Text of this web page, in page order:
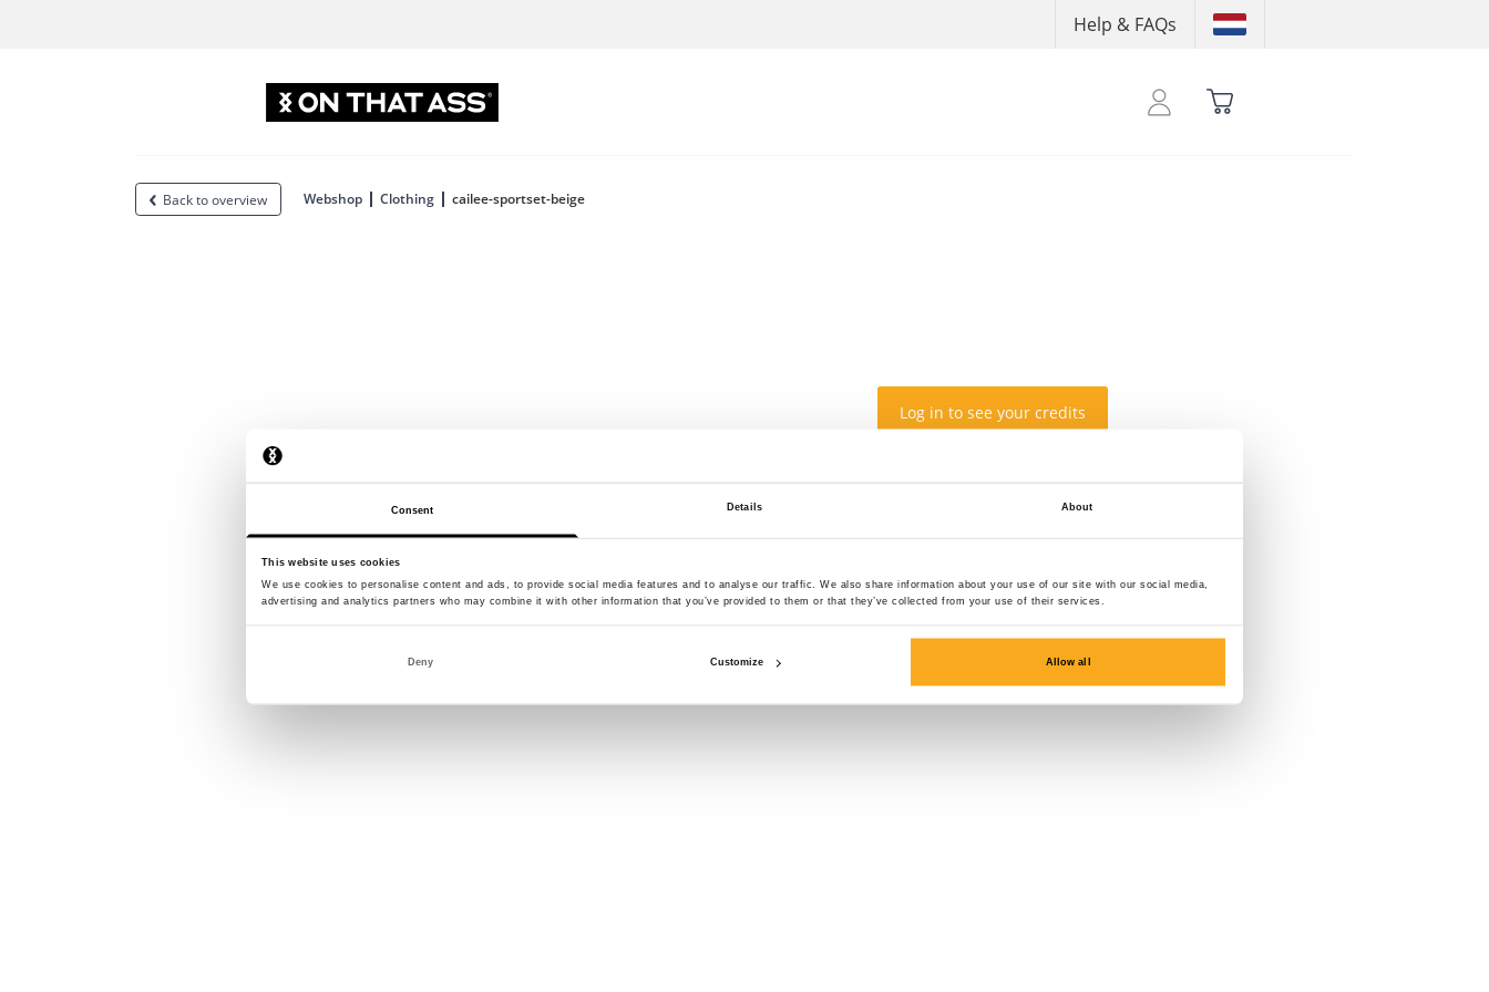
Consent Details About
This website uses cookies
We use cookies to personalise content and ads, to provide social media features and to analyse our traffic. We also share information about your use of our site with our social media,
advertising and analytics partners who may combine it with other information that you’ve provided to them or that they’ve collected from your use of their services.
Deny Customize Allow all
Help & FAQs
Back to overview Webshop Clothing cailee-sportset-beige
Log in to see your credits
Colour:
Size*